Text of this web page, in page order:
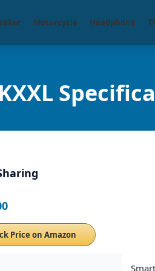
Motorcycle Headphone
Price on Amazon